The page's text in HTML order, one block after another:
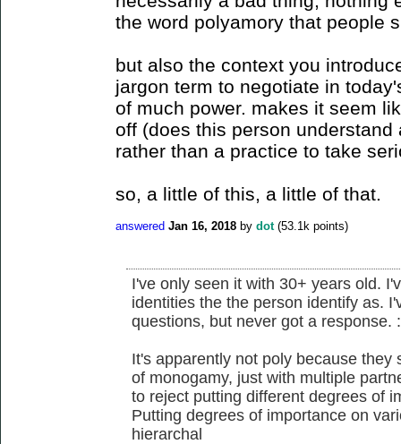
the word polyamory that people
but also the context you
jargon term to negotiate in
of much power. makes it seem
off (does this person
rather than a practice to take
so, a little of this, a little of that.
answered Jan 16, 2018 by dot (53.1k points)
I've only seen it with 30+ years old.
identities the the person identify as.
questions, but never got a response.
It's apparently not poly because
of monogamy, just with multiple
to reject putting different degrees of
Putting degrees of importance on
hierarchal